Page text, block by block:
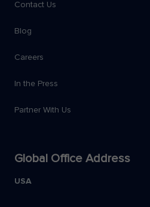
Contact Us
Blog
Careers
In the Press
Partner With Us
Global Office Address
USA